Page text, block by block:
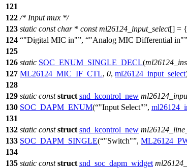
121
122 /* Input mux */
123 static const char* const ml26124_input_select[] = {
124
"Digital MIC in" , "Analog MIC Differential in"
125
126 static SOC_ENUM_SINGLE_DECL(
127 ML26124_MIC_IF_CTL, 0, ml26124_input_select
128
129 static const struct snd_kcontrol_new
130 SOC_DAPM_ENUM( "Input Select" ,
131
132 static const struct snd_kcontrol_new
133 SOC_DAPM_SINGLE( "Switch" ,
134
135 static const struct snd_soc_dapm_widget